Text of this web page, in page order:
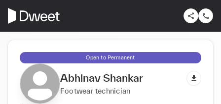
Open to Permanent
Abhinav Shankar
Footwear technician